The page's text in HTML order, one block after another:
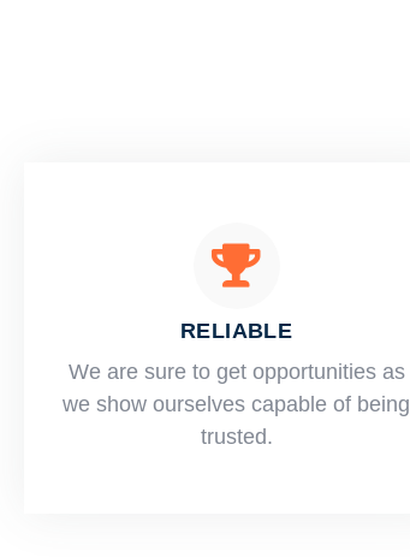
RELIABLE
​​We are sure to get opportunities as
we show ourselves capable of being
trusted.